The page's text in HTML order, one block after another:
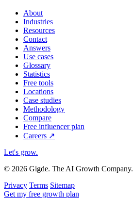
About
Industries
Resources
Contact
Answers
Use cases
Glossary
Statistics
Free tools
Locations
Case studies
Methodology
Compare
Free influencer plan
Careers ↗
Let's grow.
© 2026 Gigde. The AI Growth Company.
Privacy Terms Sitemap
Get my free growth plan